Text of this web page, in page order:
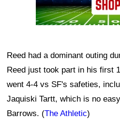
Reed had a dominant outing
Reed just took part in his first
went 4-4 vs SF's safeties,
Jaquiski Tartt, which is no
Barrows. (The Athletic)